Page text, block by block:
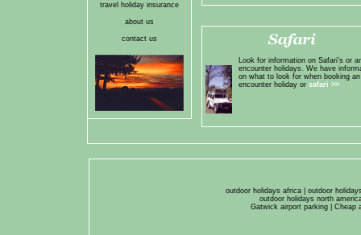
travel holiday insurance
about us
contact us
Look for information on Safari's or
encounter holidays. We have
on what to look for when booking
encounter holiday or safari >>
outdoor holidays africa| outdoor
outdoor holidays north
Gatwick airport parking| Cheap